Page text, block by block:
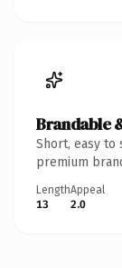
Brandable
Short, easy to
premium
Length
13
Appeal
2.0